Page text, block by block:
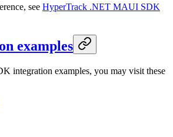
see HyperTrack .NET MAUI SDK
examples
integration examples, you may visit these